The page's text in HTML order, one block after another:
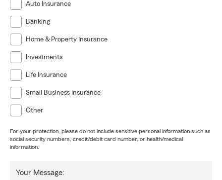
Auto Insurance
Banking
Home & Property Insurance
Investments
Life Insurance
Small Business Insurance
Other
For your protection, please do not include sensitive personal information such as
social security numbers, credit/debit card number, or health/medical
information.
Your Message: